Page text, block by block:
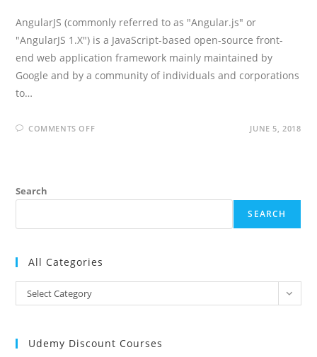
AngularJS (commonly referred to as "Angular.js" or
"AngularJS 1.X") is a JavaScript-based open-source front-
end web application framework mainly maintained by
Google and by a community of individuals and corporations
to…
COMMENTS OFFON JUNE 5, 2018
Search
SEARCH
All Categories
All
Categories
Select Category
Udemy Discount Courses